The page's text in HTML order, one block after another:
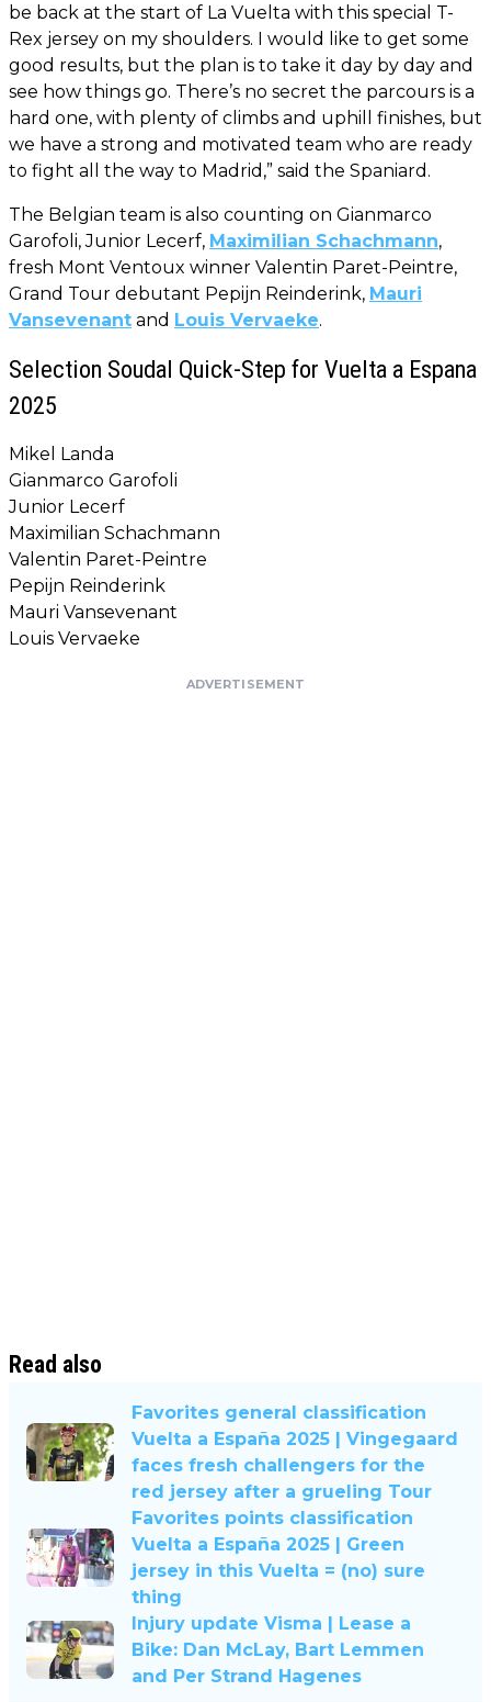
be back at the start of La Vuelta with this special T-
Rex jersey on my shoulders. I would like to get some
good results, but the plan is to take it day by day and
see how things go. There’s no secret the parcours is a
hard one, with plenty of climbs and uphill finishes, but
we have a strong and motivated team who are ready
to fight all the way to Madrid,” said the Spaniard.
The Belgian team is also counting on Gianmarco
Garofoli, Junior Lecerf, Maximilian Schachmann,
fresh Mont Ventoux winner Valentin Paret-Peintre,
Grand Tour debutant Pepijn Reinderink, Mauri
Vansevenant and Louis Vervaeke.
Selection Soudal Quick-Step for Vuelta a Espana
2025
Mikel Landa
Gianmarco Garofoli
Junior Lecerf
Maximilian Schachmann
Valentin Paret-Peintre
Pepijn Reinderink
Mauri Vansevenant
Louis Vervaeke
ADVERTISEMENT
Read also
Favorites general classification
Vuelta a España 2025 | Vingegaard
faces fresh challengers for the
red jersey after a grueling Tour
Favorites points classification
Vuelta a España 2025 | Green
jersey in this Vuelta = (no) sure
thing
Injury update Visma | Lease a
Bike: Dan McLay, Bart Lemmen
and Per Strand Hagenes